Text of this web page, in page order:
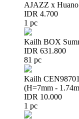
AJAZZ x Huano
IDR 4.700
1 pc
Kailh BOX
IDR 631.800
81 pc
Kailh
(H=7mm -
IDR 10.000
1 pc